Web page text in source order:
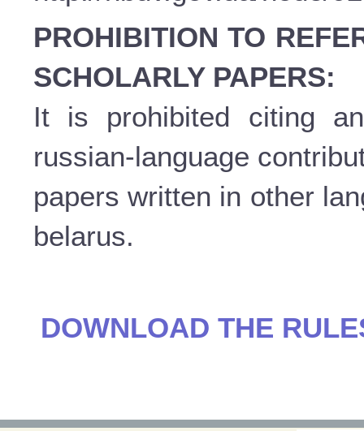
PROHIBITION TO
SCHOLARLY PAPERS:
It is prohibited citing
russian-language
papers written in other
belarus.
DOWNLOAD THE